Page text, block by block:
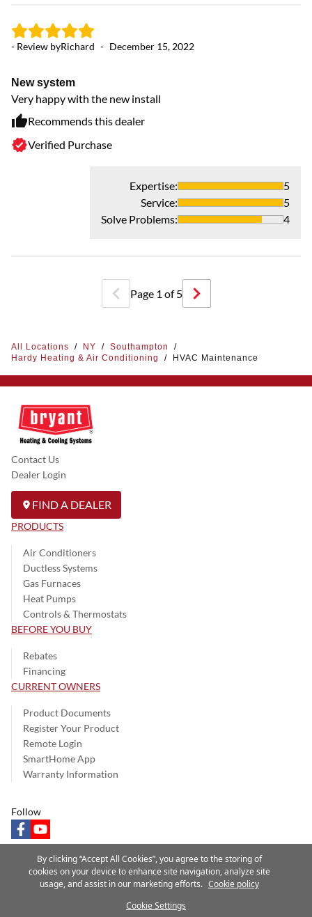
- Review byRichard - December 15, 2022
New system
Very happy with the new install
Recommends this dealer
Verified Purchase
Expertise:
5
Service:
5
Solve Problems: 4
Page 1 of5
All Locations / NY / Southampton
/
Hardy Heating & Air Conditioning
/ HVAC Maintenance
Contact Us
Dealer Login
FIND A DEALER
PRODUCTS
Air Conditioners
Ductless Systems
Gas Furnaces
Heat Pumps
Controls & Thermostats
BEFORE YOU BUY
Rebates
Financing
CURRENT OWNERS
Product Documents
Register Your Product
Remote Login
SmartHome App
Warranty Information
Follow
facebookyoutube
Privacy Notice Terms of Use Speak Up
Site Map
A Carrier Company
By clicking “Accept All Cookies”, you agree to the storing of
cookies on your device to enhance site navigation, analyze site
usage, and assist in our marketing efforts. Cookie policy
Cookie Settings